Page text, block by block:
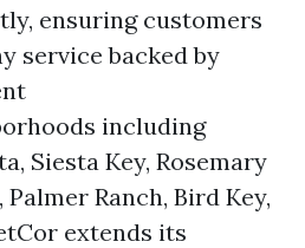
ensuring customers
service backed by
including
Siesta Key, Rosemary
Ranch, Bird Key,
extends its